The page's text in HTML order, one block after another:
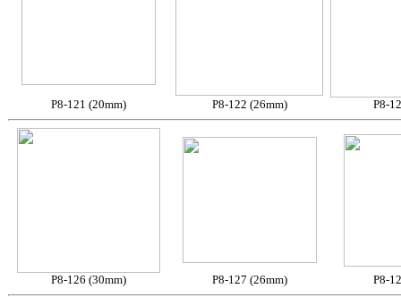
P8-121 (20mm) P8-122 (26mm) P8-
P8-126 (30mm) P8-127 (26mm) P8-